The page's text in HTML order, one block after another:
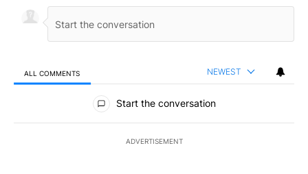
ALL COMMENTS NEWEST
All Comments
Start the conversation
ADVERTISEMENT